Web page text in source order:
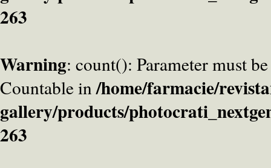
263
Warning: count(): Parameter must
Countable in/home/farmacie/
gallery/products/
263